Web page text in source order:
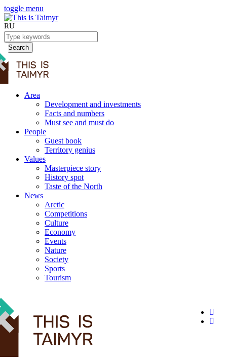
toggle menu
RU
Search
Area
Development and investments
Facts and numbers
Must see and must do
People
Guest book
Territory genius
Values
Masterpiece story
History spot
Taste of the North
News
Arctic
Competitions
Culture
Economy
Events
Nature
Society
Sports
Tourism